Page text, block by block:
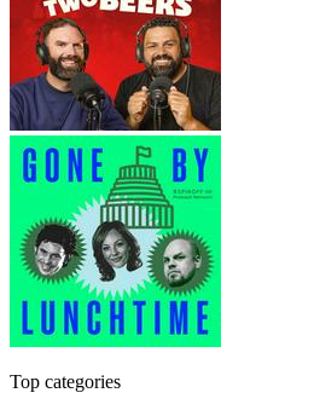
Top categories